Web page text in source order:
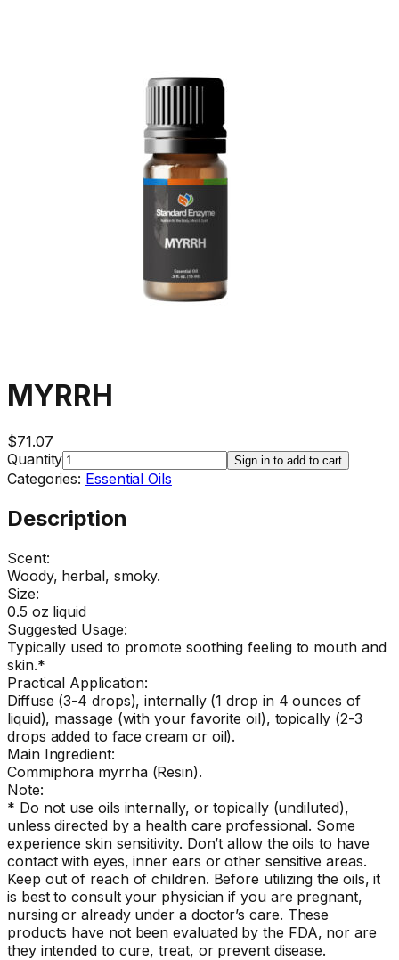
MYRRH
$71.07
Quantity
Sign in to add to cart
Categories: Essential Oils
Description
Scent:
Woody, herbal, smoky.
Size:
0.5 oz liquid
Suggested Usage:
Typically used to promote soothing feeling to mouth and
skin.*
Practical Application:
Diffuse (3-4 drops), internally (1 drop in 4 ounces of
liquid), massage (with your favorite oil), topically (2-3
drops added to face cream or oil).
Main Ingredient:
Commiphora myrrha (Resin).
Note:
* Do not use oils internally, or topically (undiluted),
unless directed by a health care professional. Some
experience skin sensitivity. Don’t allow the oils to have
contact with eyes, inner ears or other sensitive areas.
Keep out of reach of children. Before utilizing the oils, it
is best to consult your physician if you are pregnant,
nursing or already under a doctor’s care. These
products have not been evaluated by the FDA, nor are
they intended to cure, treat, or prevent disease.